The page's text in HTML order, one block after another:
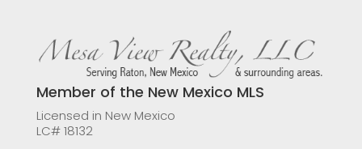
Member of the New Mexico MLS
Licensed in New Mexico
LC# 18132